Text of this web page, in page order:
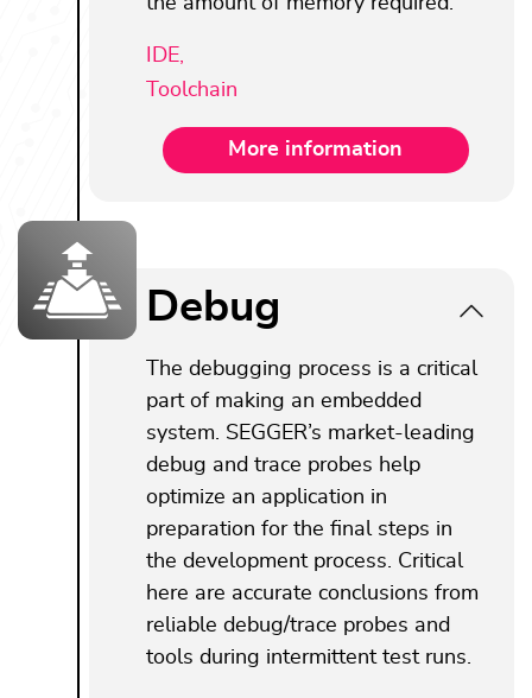
IDE,
Toolchain
More information
Debug
The debugging process is a critical
part of making an embedded
system. SEGGER’s market-leading
debug and trace probes help
optimize an application in
preparation for the final steps in
the development process. Critical
here are accurate conclusions from
reliable debug/trace probes and
tools during intermittent test runs.